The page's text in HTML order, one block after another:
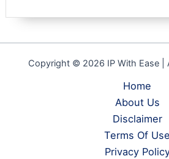
Copyright © 2026 IP With Ease |
Home
About Us
Disclaimer
Terms Of Use
Privacy